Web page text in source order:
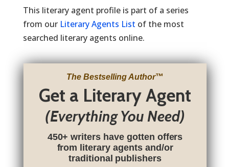
This literary agent profile is part of a series
from our Literary Agents List of the most
searched literary agents online.
The Bestselling Author™
Get a Literary Agent
(Everything You Need)
450+ writers have gotten offers
from literary agents and/or
traditional publishers